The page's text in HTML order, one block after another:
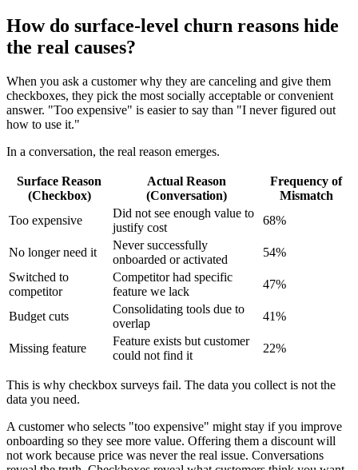
How do surface-level churn reasons hide
the real causes?
When you ask a customer why they are canceling and give them
checkboxes, they pick the most socially acceptable or convenient
answer. "Too expensive" is easier to say than "I never figured out
how to use it."
In a conversation, the real reason emerges.
Surface Reason
(Checkbox)
Actual Reason
(Conversation)
Frequency of
Mismatch
Too expensive
Did not see enough value to
justify cost
68%
No longer need it
Never successfully
onboarded or activated
54%
Switched to
competitor
Competitor had specific
feature we lack
47%
Budget cuts
Consolidating tools due to
overlap
41%
Missing feature
Feature exists but customer
could not find it
22%
This is why checkbox surveys fail. The data you collect is not the
data you need.
A customer who selects "too expensive" might stay if you improve
onboarding so they see more value. Offering them a discount will
not work because price was never the real issue. Conversations